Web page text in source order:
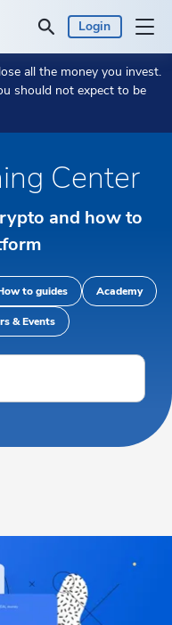
Login
all the money you invest.
should not expect to be
Center
and how to
to guides Academy
& Events